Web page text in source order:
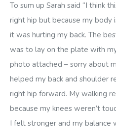
To sum up Sarah said “I think
right hip but because my body
it was hurting my back. The
was to lay on the plate with
photo attached – sorry about
helped my back and shoulder
right hip forward. My walking
because my knees weren’t
I felt stronger and my balance